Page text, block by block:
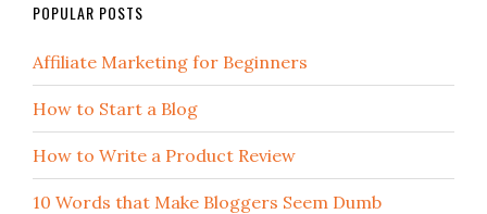
POPULAR POSTS
Affiliate Marketing for Beginners
How to Start a Blog
How to Write a Product Review
10 Words that Make Bloggers Seem Dumb